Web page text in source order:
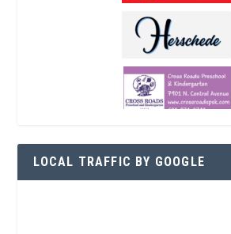
LOCAL TRAFFIC BY GOOGLE